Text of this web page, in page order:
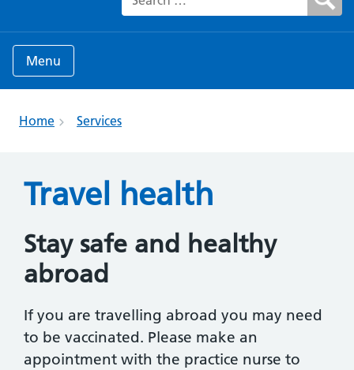
Search for:
Menu
Home Services
Travel health
Stay safe and healthy
abroad
If you are travelling abroad you may need
to be vaccinated. Please make an
appointment with the practice nurse to